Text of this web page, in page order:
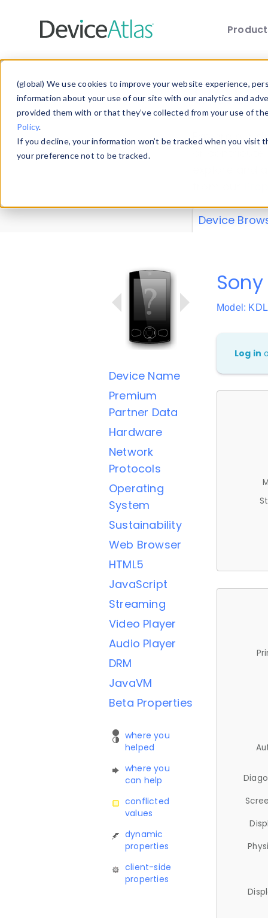
(global) We use cookies to improve your website experience,
information about your use of our site with our analytics and
provided them with or that they’ve collected from your use of
Policy.
If you decline, your information won’t be tracked when you
your preference not to be tracked.
Explore our
explore and
Device
Device Name
Premium
Partner Data
Hardware
Network
Protocols
Operating
System
Sustainability
Web Browser
HTML5
JavaScript
Streaming
Video Player
Audio Player
DRM
JavaVM
Beta Properties
where you
helped
where you
can help
conflicted
values
dynamic
properties
client-side
properties
Model:
Log in